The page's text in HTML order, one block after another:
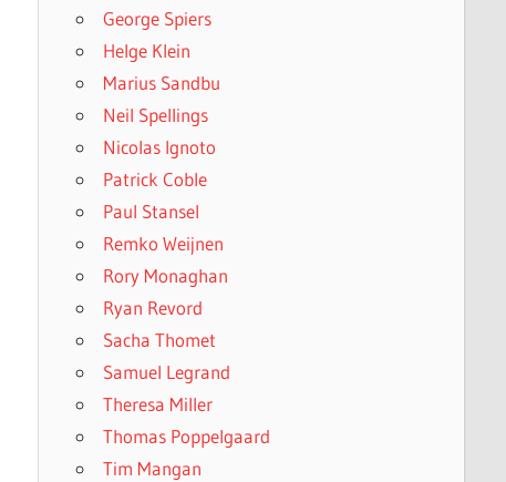
George Spiers
Helge Klein
Marius Sandbu
Neil Spellings
Nicolas Ignoto
Patrick Coble
Paul Stansel
Remko Weijnen
Rory Monaghan
Ryan Revord
Sacha Thomet
Samuel Legrand
Theresa Miller
Thomas Poppelgaard
Tim Mangan